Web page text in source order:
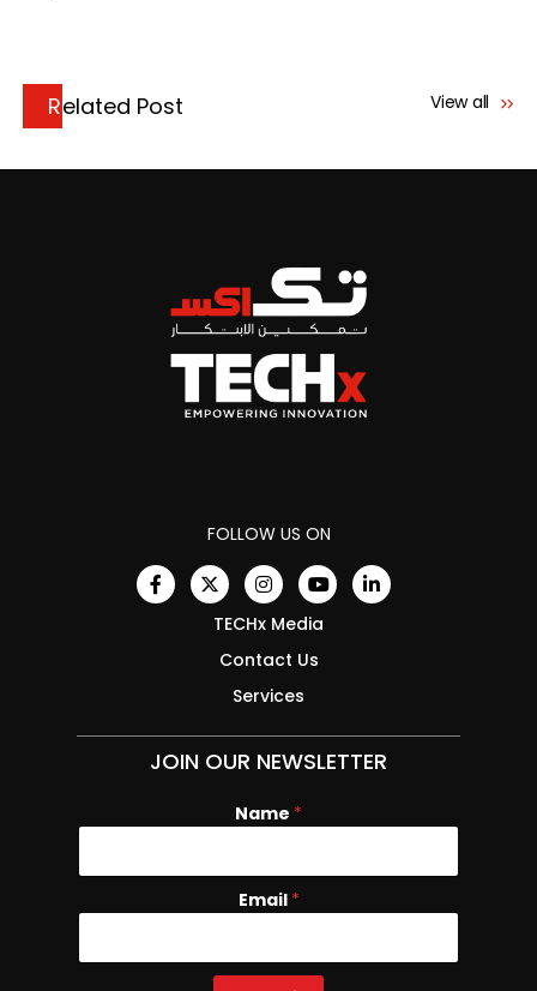
Related Post View all
FOLLOW US ON
TECHx Media
Contact Us
Services
JOIN OUR NEWSLETTER
Name *
E
i
Email *